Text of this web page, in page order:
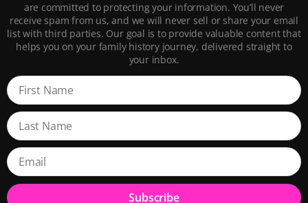
are committed to protecting your information. You’ll never
receive spam from us, and we will never sell or share your email
list with third parties. Our goal is to provide valuable content that
helps you on your family history journey, delivered straight to
your inbox.
Subscribe